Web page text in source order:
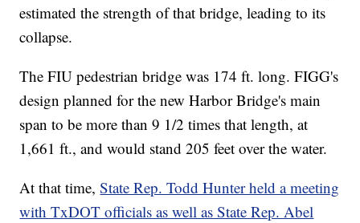
estimated the strength of that bridge, leading to its
collapse.
The FIU pedestrian bridge was 174 ft. long. FIGG's
design planned for the new Harbor Bridge's main
span to be more than 9 1/2 times that length, at
1,661 ft., and would stand 205 feet over the water.
At that time,State Rep. Todd Hunter held a meeting
with TxDOT officials as well as State Rep. Abel